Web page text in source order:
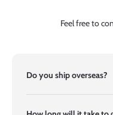
Feel free to
Do you ship overseas?